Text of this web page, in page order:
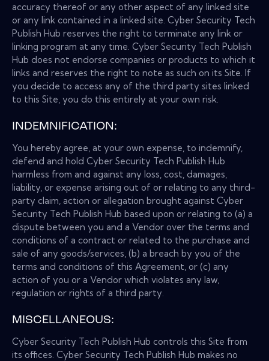
accuracy thereof or any other aspect of any linked site
or any link contained in a linked site. Cyber Security Tech
Publish Hub reserves the right to terminate any link or
linking program at any time. Cyber Security Tech Publish
Hub does not endorse companies or products to which it
links and reserves the right to note as such on its Site. If
you decide to access any of the third party sites linked
to this Site, you do this entirely at your own risk.
INDEMNIFICATION:
You hereby agree, at your own expense, to indemnify,
defend and hold Cyber Security Tech Publish Hub
harmless from and against any loss, cost, damages,
liability, or expense arising out of or relating to any third-
party claim, action or allegation brought against Cyber
Security Tech Publish Hub based upon or relating to (a) a
dispute between you and a Vendor over the terms and
conditions of a contract or related to the purchase and
sale of any goods/services, (b) a breach by you of the
terms and conditions of this Agreement, or (c) any
action of you or a Vendor which violates any law,
regulation or rights of a third party.
MISCELLANEOUS:
Cyber Security Tech Publish Hub controls this Site from
its offices. Cyber Security Tech Publish Hub makes no